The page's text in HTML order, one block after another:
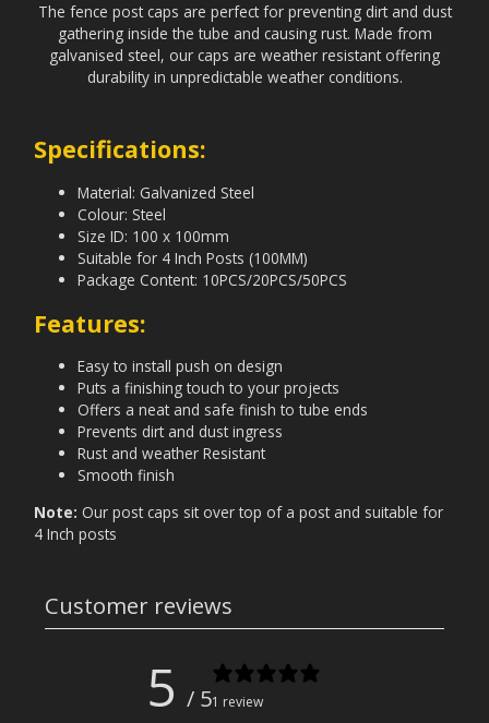
The fence post caps are perfect for preventing dirt and dust
gathering inside the tube and causing rust. Made from
galvanised steel, our caps are weather resistant offering
durability in unpredictable weather conditions.
Specifications:
Material: Galvanized Steel
Colour: Steel
Size ID: 100 x 100mm
Suitable for 4 Inch Posts (100MM)
Package Content: 10PCS/20PCS/50PCS
Features:
Easy to install push on design
Puts a finishing touch to your projects
Offers a neat and safe finish to tube ends
Prevents dirt and dust ingress
Rust and weather Resistant
Smooth finish
Note: Our post caps sit over top of a post and suitable for
4 Inch posts
Customer reviews
5 / 51 review